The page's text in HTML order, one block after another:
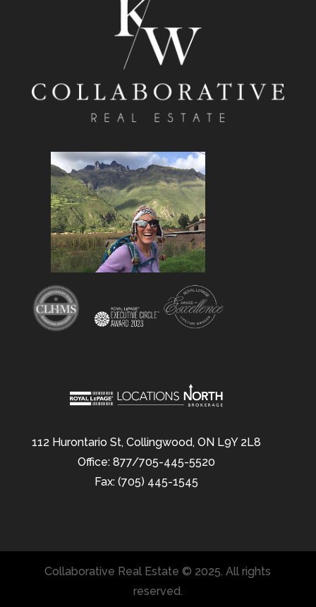
112 Hurontario St, Collingwood, ON L9Y 2L8
Office: 877/705-445-5520
Fax: (705) 445-1545
Collaborative Real Estate © 2025. All rights
reserved.